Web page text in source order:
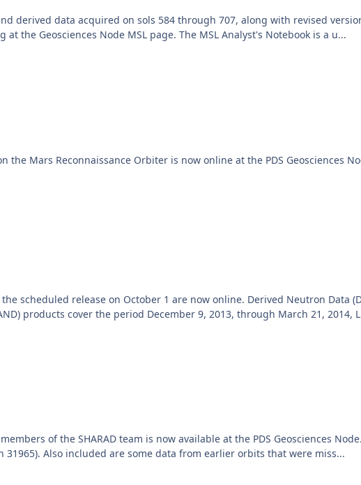
derived data acquired on sols 584 through 707, along with revised
the Geosciences Node MSL page. The MSL Analyst's Notebook is a u...
the Mars Reconnaissance Orbiter is now online at the PDS Geosciences
scheduled release on October 1 are now online. Derived Neutron Data
products cover the period December 9, 2013, through March 21, 2014,
of the SHARAD team is now available at the PDS Geosciences
Also included are some data from earlier orbits that were miss...